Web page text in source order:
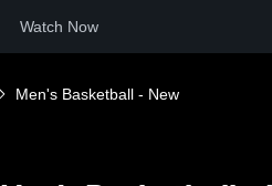
Watch Now
Men's Basketball - New